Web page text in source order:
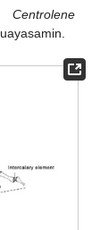
Centrolene